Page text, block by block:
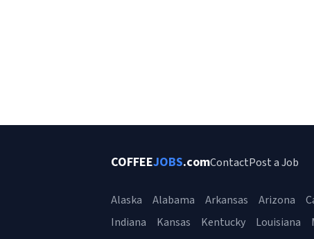
COFFEEJOBS.comContactPost a Job
Alaska Alabama Arkansas Arizona
Indiana
Kansas Kentucky Louisiana